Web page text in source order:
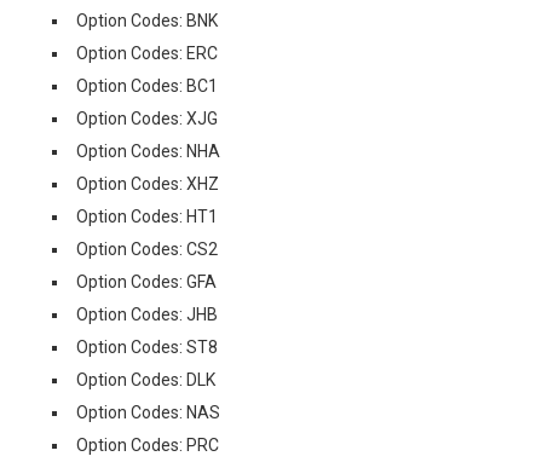
Option Codes: BNK
Option Codes: ERC
Option Codes: BC1
Option Codes: XJG
Option Codes: NHA
Option Codes: XHZ
Option Codes: HT1
Option Codes: CS2
Option Codes: GFA
Option Codes: JHB
Option Codes: ST8
Option Codes: DLK
Option Codes: NAS
Option Codes: PRC